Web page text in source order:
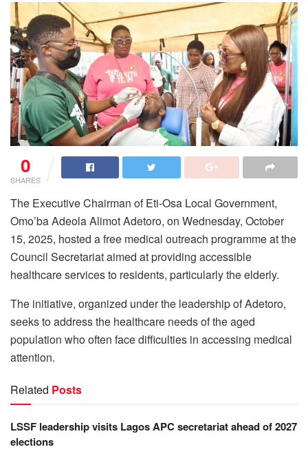
0
SHARES
The Executive Chairman of Eti-Osa Local Government,
Omo’ba Adeola Alimot Adetoro, on Wednesday, October
15, 2025, hosted a free medical outreach programme at the
Council Secretariat aimed at providing accessible
healthcare services to residents, particularly the elderly.
The initiative, organized under the leadership of Adetoro,
seeks to address the healthcare needs of the aged
population who often face difficulties in accessing medical
attention.
Related Posts
LSSF leadership visits Lagos APC secretariat ahead of 2027
elections